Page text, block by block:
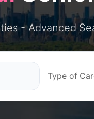
- Advanced